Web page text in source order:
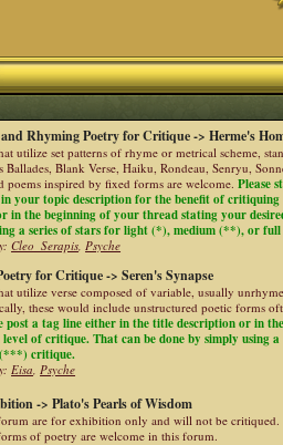
Rhyming Poetry for Critique -> Herme's
utilize set patterns of rhyme or metrical scheme,
Ballades, Blank Verse, Haiku, Rondeau, Senryu,
poems inspired by fixed forms are welcome.Please
in your topic description for the benefit of
in the beginning of your thread stating your
a series of stars for light (*), medium (**), or
Cleo_Serapis,Psyche
for Critique -> Seren's Synapse
utilize verse composed of variable, usually
these would include unstructured poetic forms
post a tag line either in the title description or in
of critique. That can be done by simply using
critique.
Eisa,Psyche
-> Plato's Pearls of Wisdom
are for exhibition only and will not be
of poetry are welcome in this forum.